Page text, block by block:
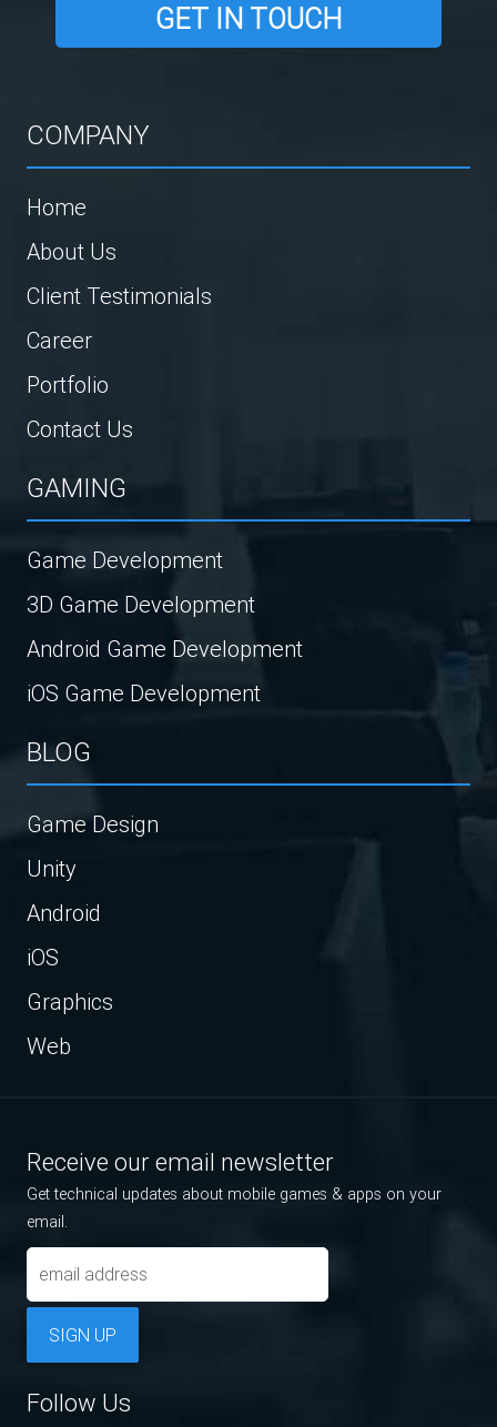
GET IN TOUCH
COMPANY
Home
About Us
Client Testimonials
Career
Portfolio
Contact Us
GAMING
Game Development
3D Game Development
Android Game Development
iOS Game Development
BLOG
Game Design
Unity
Android
iOS
Graphics
Web
Receive our email newsletter
Get technical updates about mobile games & apps on your
email.
SIGN UP
Follow Us